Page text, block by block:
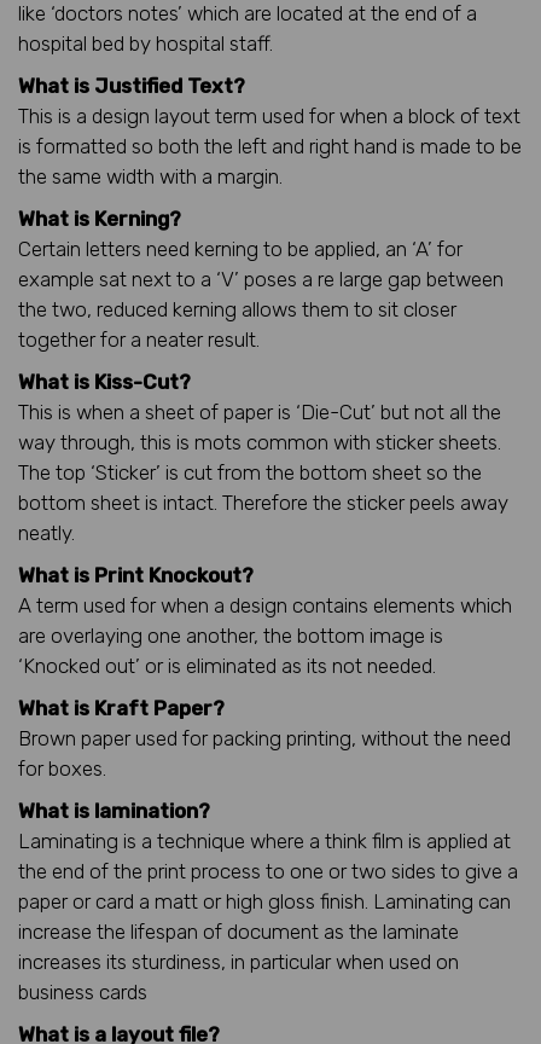
like ‘doctors notes’ which are located at the end of a
hospital bed by hospital staff.
What is Justified Text?
This is a design layout term used for when a block of text
is formatted so both the left and right hand is made to be
the same width with a margin.
What is Kerning?
Certain letters need kerning to be applied, an ‘A’ for
example sat next to a ‘V’ poses a re large gap between
the two, reduced kerning allows them to sit closer
together for a neater result.
What is Kiss-Cut?
This is when a sheet of paper is ‘Die-Cut’ but not all the
way through, this is mots common with sticker sheets.
The top ‘Sticker’ is cut from the bottom sheet so the
bottom sheet is intact. Therefore the sticker peels away
neatly.
What is Print Knockout?
A term used for when a design contains elements which
are overlaying one another, the bottom image is
‘Knocked out’ or is eliminated as its not needed.
What is Kraft Paper?
Brown paper used for packing printing, without the need
for boxes.
What is lamination?
Laminating is a technique where a think film is applied at
the end of the print process to one or two sides to give a
paper or card a matt or high gloss finish. Laminating can
increase the lifespan of document as the laminate
increases its sturdiness, in particular when used on
business cards
What is a layout file?